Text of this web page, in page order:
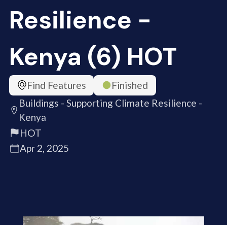
Resilience -
Kenya (6) HOT
Find Features
Finished
Buildings - Supporting Climate Resilience -
Kenya
HOT
Apr 2, 2025